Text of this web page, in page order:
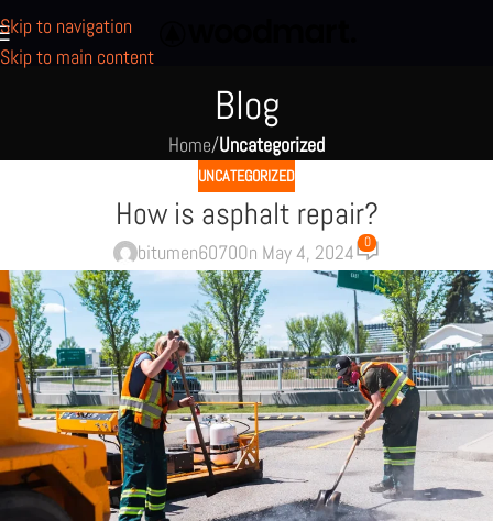
Skip to navigation
Skip to main content
Blog
Home/Uncategorized
UNCATEGORIZED
How is asphalt repair?
bitumen6070On May 4, 2024 0